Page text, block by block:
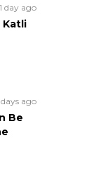
1 day ago
Katli
ago
Be